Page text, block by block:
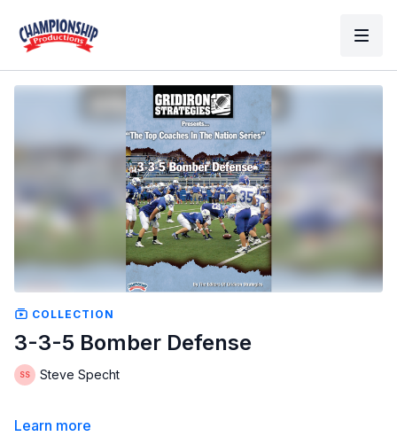
COLLECTION
3-3-5 Bomber Defense
Steve Specht
Learn more